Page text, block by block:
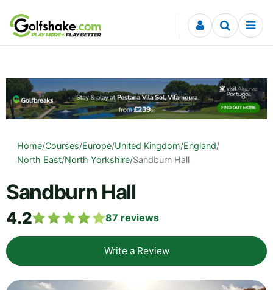
Skip to content
Home/Courses/Europe/United Kingdom/England/
North East/North Yorkshire/Sandburn Hall
Sandburn Hall
4.2 87 reviews
Write a Review